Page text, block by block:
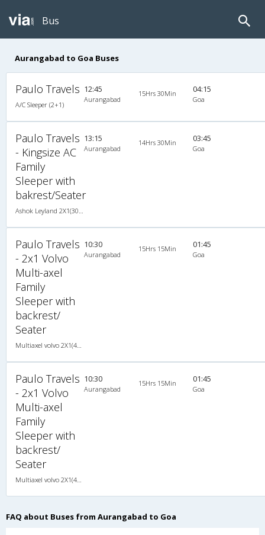
Bus
Aurangabad to Goa Buses
Paulo Travels
A/C Sleeper (2+1)
12:45
Aurangabad
15Hrs 30Min 04:15
Goa
Paulo Travels
- Kingsize AC
Family
Sleeper with
bakrest/Seater
13:15
Aurangabad
14Hrs 30Min 03:45
Goa
Paulo Travels
- 2x1 Volvo
Multi-axel
Family
Sleeper with
backrest/
Seater
10:30
Aurangabad
15Hrs 15Min 01:45
Goa
Paulo Travels
- 2x1 Volvo
Multi-axel
Family
Sleeper with
backrest/
Seater
10:30
Aurangabad
15Hrs 15Min 01:45
Goa
FAQ about Buses from Aurangabad to Goa